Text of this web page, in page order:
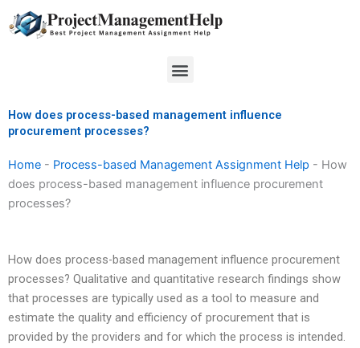
to
Menu
How does process-based management influence
procurement processes?
Home - Process-based Management Assignment Help - How
does process-based management influence procurement
processes?
How does process-based management influence procurement
processes? Qualitative and quantitative research findings show
that processes are typically used as a tool to measure and
estimate the quality and efficiency of procurement that is
provided by the providers and for which the process is intended.